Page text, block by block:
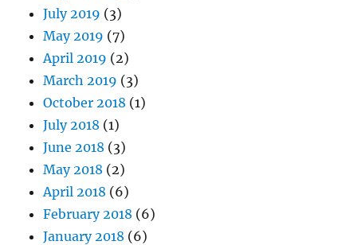
July 2019 (3)
May 2019 (7)
April 2019 (2)
March 2019 (3)
October 2018 (1)
July 2018 (1)
June 2018 (3)
May 2018 (2)
April 2018 (6)
February 2018 (6)
January 2018 (6)